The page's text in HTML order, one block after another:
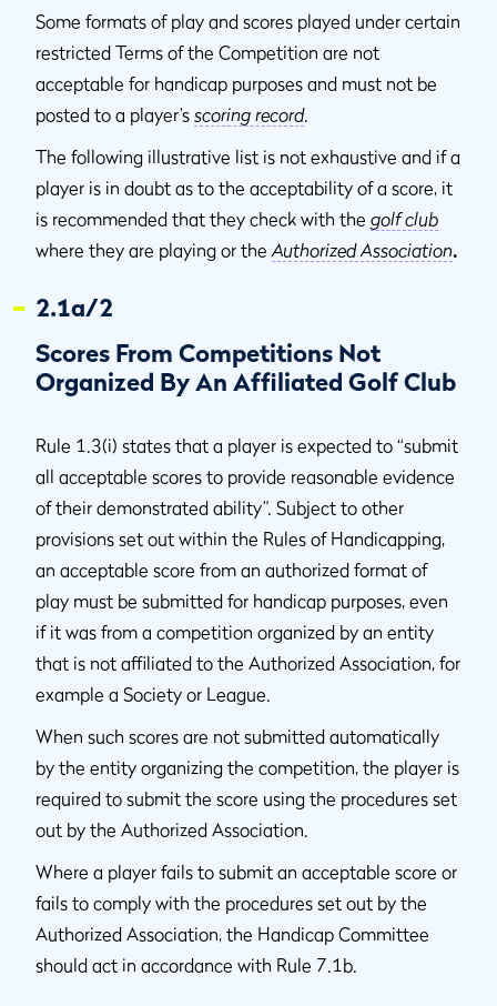
Some formats of play and scores played under certain
restricted Terms of the Competition are not
acceptable for handicap purposes and must not be
posted to a player’s scoring record.
The following illustrative list is not exhaustive and if a
player is in doubt as to the acceptability of a score, it
is recommended that they check with the golf club
where they are playing or theAuthorized Association.
2.1a/2
Scores From Competitions Not
Organized By An Affiliated Golf Club
Rule 1.3(i) states that a player is expected to “submit
all acceptable scores to provide reasonable evidence
of their demonstrated ability”. Subject to other
provisions set out within the Rules of Handicapping,
an acceptable score from an authorized format of
play must be submitted for handicap purposes, even
if it was from a competition organized by an entity
that is not affiliated to the Authorized Association, for
example a Society or League.
When such scores are not submitted automatically
by the entity organizing the competition, the player is
required to submit the score using the procedures set
out by the Authorized Association.
Where a player fails to submit an acceptable score or
fails to comply with the procedures set out by the
Authorized Association, the Handicap Committee
should act in accordance with Rule 7.1b.